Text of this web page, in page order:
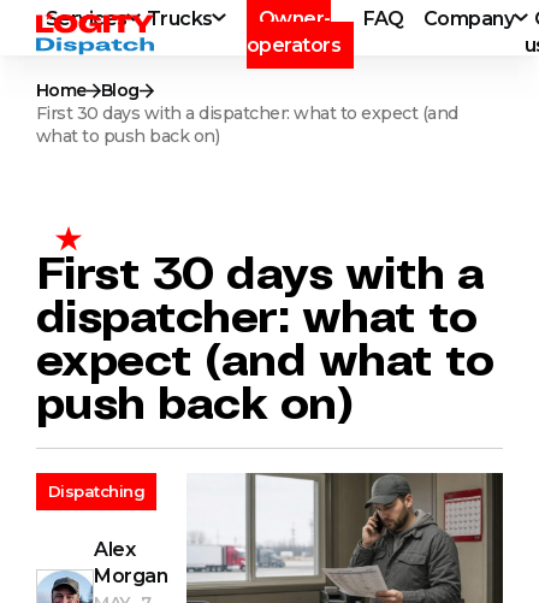
Services Trucks
Owner-
operators
FAQ Company
Home
Blog
First 30 days with a dispatcher: what to expect (and
what to push back on)
First 30 days with a
dispatcher: what to
expect (and what to
push back on)
Dispatching
Alex
Morgan